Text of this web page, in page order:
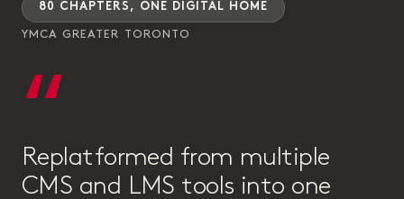
80 CHAPTERS, ONE DIGITAL HOME
YMCA GREATER TORONTO
“
Replatformed from multiple
CMS and LMS tools into one